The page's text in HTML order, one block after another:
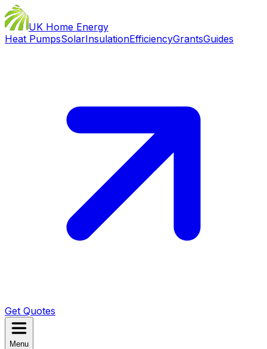
UK Home Energy
Heat PumpsSolarInsulationEfficiencyGrantsGuides
Get Quotes
Menu